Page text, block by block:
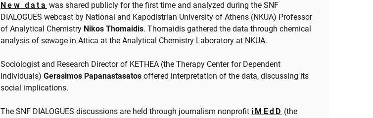
New data was shared publicly for the first time and analyzed during the SNF
DIALOGUES webcast by National and Kapodistrian University of Athens (NKUA) Professor
of Analytical Chemistry Nikos Thomaidis. Thomaidis gathered the data through chemical
analysis of sewage in Attica at the Analytical Chemistry Laboratory at NKUA.
Sociologist and Research Director of KETHEA (the Therapy Center for Dependent
Individuals)Gerasimos Papanastasatos offered interpretation of the data, discussing its
social implications.
The SNF DIALOGUES discussions are held through journalism nonprofit iMEdD (the